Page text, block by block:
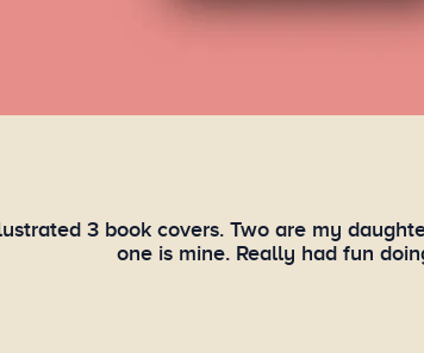
3 book covers. Two are my
one is mine. Really had fun